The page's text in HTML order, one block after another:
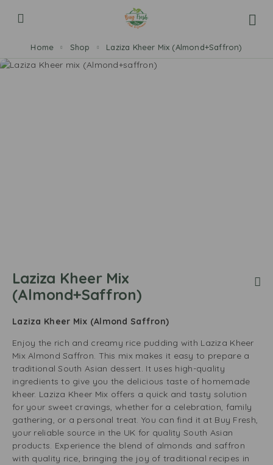
Home Shop Laziza Kheer Mix (Almond+Saffron)
Laziza Kheer Mix
(Almond+Saffron)
Laziza Kheer Mix (Almond Saffron)
Enjoy the rich and creamy rice pudding with Laziza Kheer
Mix Almond Saffron. This mix makes it easy to prepare a
traditional South Asian dessert. It uses high-quality
ingredients to give you the delicious taste of homemade
kheer. Laziza Kheer Mix offers a quick and tasty solution
for your sweet cravings, whether for a celebration, family
gathering, or a personal treat. You can find it at Buy Fresh,
your reliable source in the UK for quality South Asian
products. Experience the blend of almonds and saffron
with quality rice, bringing the joy of traditional recipes in